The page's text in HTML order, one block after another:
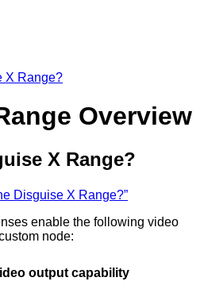
X Range?
Overview
X Range?
Disguise X Range?”
enable the following video
node:
output capability